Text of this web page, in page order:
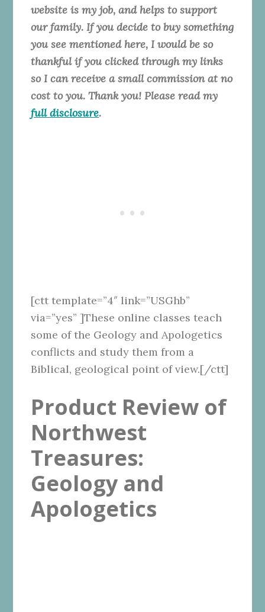
website is my job, and helps to support
our family. If you decide to buy something
you see mentioned here, I would be so
thankful if you clicked through my links
so I can receive a small commission at no
cost to you. Thank you! Please read my
full disclosure.
[ctt template=”4″ link=”USGhb”
via=”yes” ]These online classes teach
some of the Geology and Apologetics
conflicts and study them from a
Biblical, geological point of view.[/ctt]
Product Review of
Northwest
Treasures:
Geology and
Apologetics